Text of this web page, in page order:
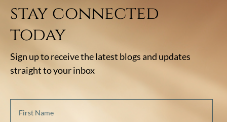
stay connected
today
Sign up to receive the latest blogs and updates
straight to your inbox